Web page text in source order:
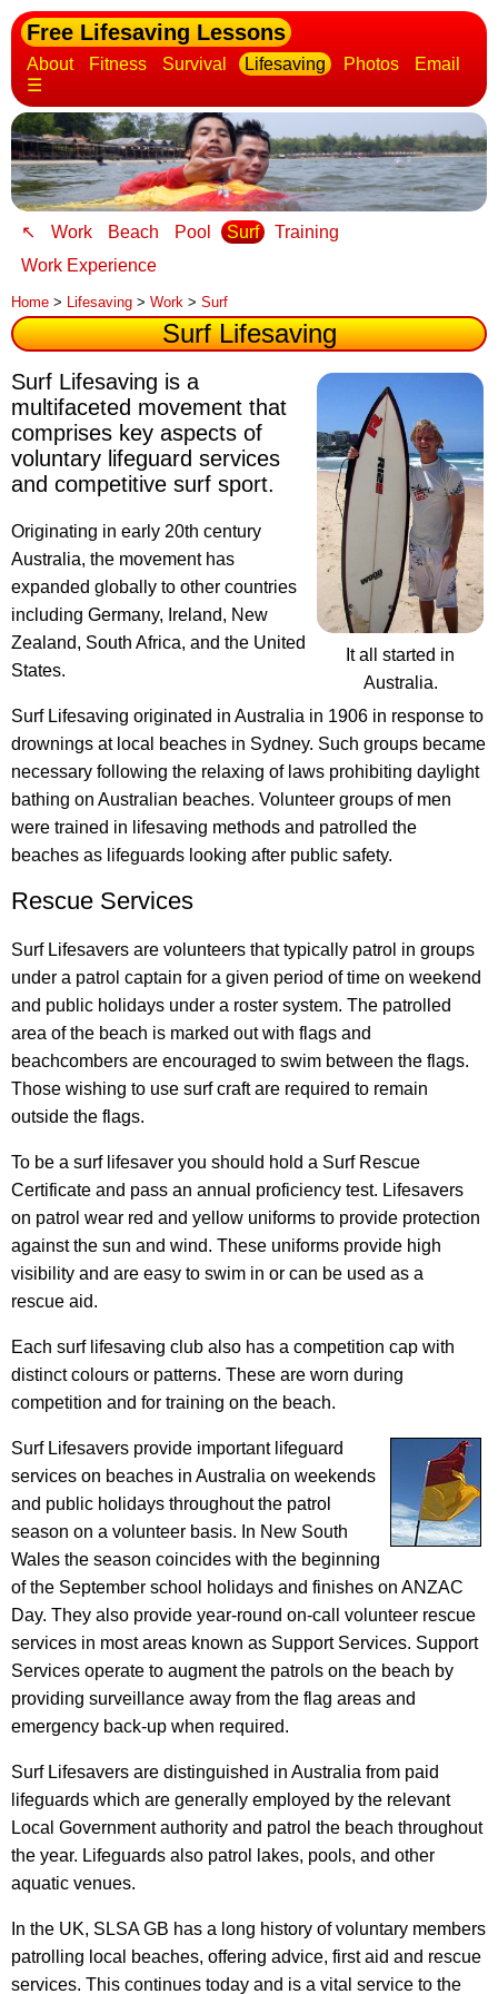
Free Lifesaving Lessons
About Fitness Survival Lifesaving Photos
Email
☰
↖ Work Beach Pool Surf
Training
Work Experience
Home > Lifesaving > Work > Surf
Surf Lifesaving
It all started in
Australia.
Surf Lifesaving is a
multifaceted movement that
comprises key aspects of
voluntary lifeguard services
and competitive surf sport.
Originating in early 20th century
Australia, the movement has
expanded globally to other countries
including Germany, Ireland, New
Zealand, South Africa, and the United
States.
Surf Lifesaving originated in Australia in 1906 in response to
drownings at local beaches in Sydney. Such groups became
necessary following the relaxing of laws prohibiting daylight
bathing on Australian beaches. Volunteer groups of men
were trained in lifesaving methods and patrolled the
beaches as lifeguards looking after public safety.
Rescue Services
Surf Lifesavers are volunteers that typically patrol in groups
under a patrol captain for a given period of time on weekend
and public holidays under a roster system. The patrolled
area of the beach is marked out with flags and
beachcombers are encouraged to swim between the flags.
Those wishing to use surf craft are required to remain
outside the flags.
To be a surf lifesaver you should hold a Surf Rescue
Certificate and pass an annual proficiency test. Lifesavers
on patrol wear red and yellow uniforms to provide protection
against the sun and wind. These uniforms provide high
visibility and are easy to swim in or can be used as a
rescue aid.
Each surf lifesaving club also has a competition cap with
distinct colours or patterns. These are worn during
competition and for training on the beach.
Surf Lifesavers provide important lifeguard
services on beaches in Australia on weekends
and public holidays throughout the patrol
season on a volunteer basis. In New South
Wales the season coincides with the beginning
of the September school holidays and finishes on ANZAC
Day. They also provide year-round on-call volunteer rescue
services in most areas known as Support Services. Support
Services operate to augment the patrols on the beach by
providing surveillance away from the flag areas and
emergency back-up when required.
Surf Lifesavers are distinguished in Australia from paid
lifeguards which are generally employed by the relevant
Local Government authority and patrol the beach throughout
the year. Lifeguards also patrol lakes, pools, and other
aquatic venues.
In the UK, SLSA GB has a long history of voluntary members
patrolling local beaches, offering advice, first aid and rescue
services. This continues today and is a vital service to the